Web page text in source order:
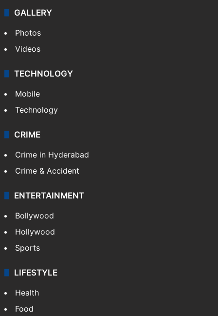
GALLERY
Photos
Videos
TECHNOLOGY
Mobile
Technology
CRIME
Crime in Hyderabad
Crime & Accident
ENTERTAINMENT
Bollywood
Hollywood
Sports
LIFESTYLE
Health
Food